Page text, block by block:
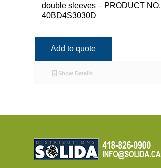
double sleeves – PRODUCT NO.
40BD4S3030D
Add to quote
Show Details